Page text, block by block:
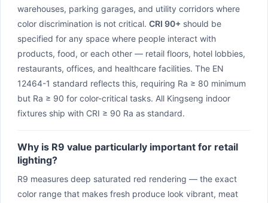
warehouses, parking garages, and utility corridors where
color discrimination is not critical. CRI 90+ should be
specified for any space where people interact with
products, food, or each other — retail floors, hotel lobbies,
restaurants, offices, and healthcare facilities. The EN
12464-1 standard reflects this, requiring Ra ≥ 80 minimum
but Ra ≥ 90 for color-critical tasks. All Kingseng indoor
fixtures ship with CRI ≥ 90 Ra as standard.
Why is R9 value particularly important for retail
lighting?
R9 measures deep saturated red rendering — the exact
color range that makes fresh produce look vibrant, meat